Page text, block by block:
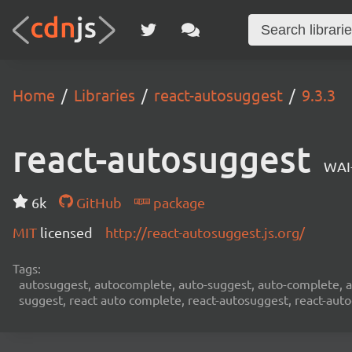
Home Libraries react-autosuggest 9.3.3
react-autosuggest
6k GitHub
package
MIT licensed http://react-autosuggest.js.org/
Tags:
autosuggest, autocomplete, auto-suggest, auto-
suggest, react auto complete, react-autosuggest, react-